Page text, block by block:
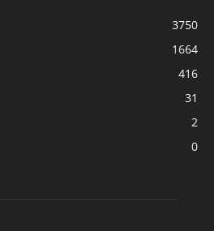
3750
1664
416
31
2
0